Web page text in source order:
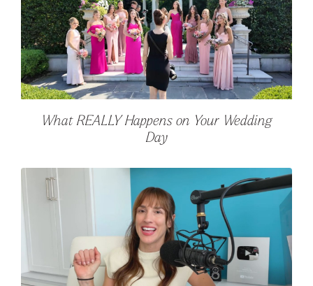
What REALLY Happens on Your Wedding
Day